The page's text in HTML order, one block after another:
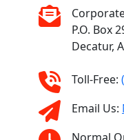
P.O. Box
Decatur,
Toll-Free:
Email Us: